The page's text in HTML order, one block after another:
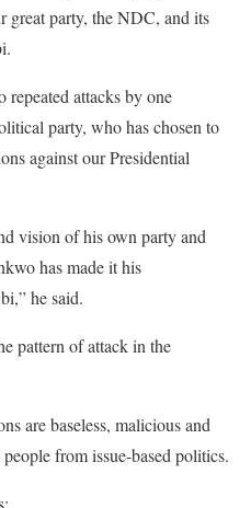
great party, the NDC, and its
repeated attacks by one
party, who has chosen to
against our Presidential
vision of his own party and
has made it his
he said.
pattern of attack in the
are baseless, malicious and
from issue-based politics.